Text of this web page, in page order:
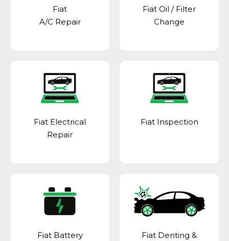
Fiat
A/C Repair
Fiat Oil / Filter
Change
Fiat Electrical
Repair
Fiat Inspection
Fiat Battery
Fiat Denting &